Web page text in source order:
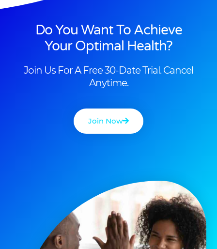
Do You Want To Achieve
Your Optimal Health?
Join Us For A Free 30-Date Trial. Cancel
Anytime.
Join Now